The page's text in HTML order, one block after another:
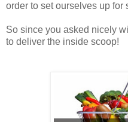
order to set ourselves up for
So since you asked nicely
to deliver the inside scoop!